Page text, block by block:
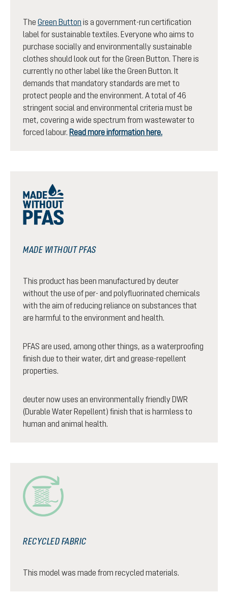
The Green Button is a government-run certification
label for sustainable textiles. Everyone who aims to
purchase socially and environmentally sustainable
clothes should look out for the Green Button. There is
currently no other label like the Green Button. It
demands that mandatory standards are met to
protect people and the environment. A total of 46
stringent social and environmental criteria must be
met, covering a wide spectrum from wastewater to
forced labour. Read more information here.
MADE WITHOUT PFAS
This product has been manufactured by deuter
without the use of per- and polyfluorinated chemicals
with the aim of reducing reliance on substances that
are harmful to the environment and health.
PFAS are used, among other things, as a waterproofing
finish due to their water, dirt and grease-repellent
properties.
deuter now uses an environmentally friendly DWR
(Durable Water Repellent) finish that is harmless to
human and animal health.
RECYCLED FABRIC
This model was made from recycled materials.